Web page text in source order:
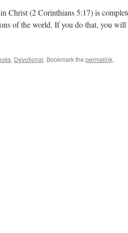
Christ (2 Corinthians 5:17) is
of the world. If you do that, you will
, Devotional. Bookmark the permalink.